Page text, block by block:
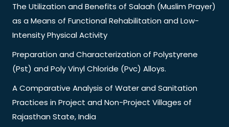
The Utilization and Benefits of Salaah (Muslim Prayer)
as a Means of Functional Rehabilitation and Low-
Intensity Physical Activity
Preparation and Characterization of Polystyrene
(Pst) and Poly Vinyl Chloride (Pvc) Alloys.
A Comparative Analysis of Water and Sanitation
Practices in Project and Non-Project Villages of
Rajasthan State, India